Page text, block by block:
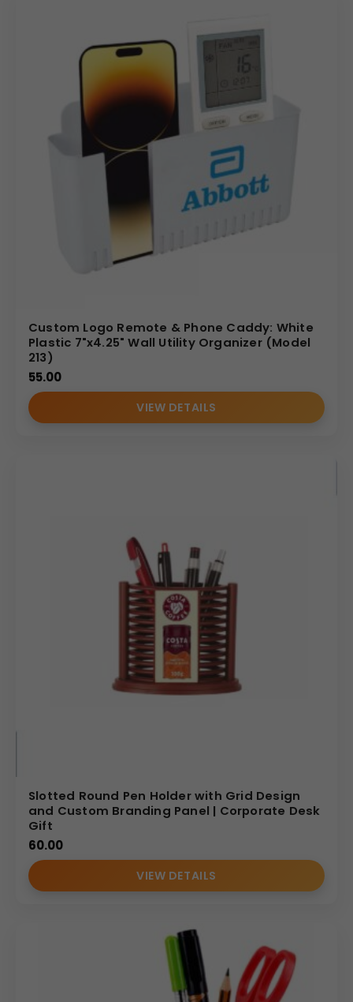
Custom Logo Remote & Phone Caddy: White
Plastic 7"x4.25" Wall Utility Organizer (Model
213)
55.00
VIEW DETAILS
Slotted Round Pen Holder with Grid Design
and Custom Branding Panel | Corporate Desk
Gift
60.00
VIEW DETAILS